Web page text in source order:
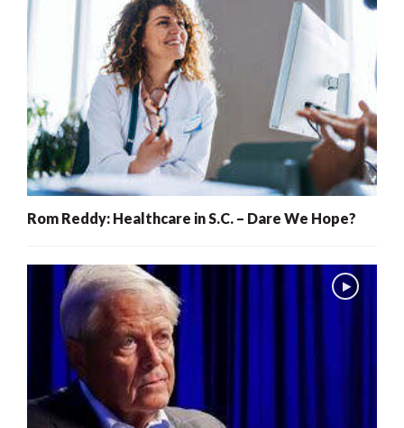
Rom Reddy: Healthcare in S.C. – Dare We Hope?